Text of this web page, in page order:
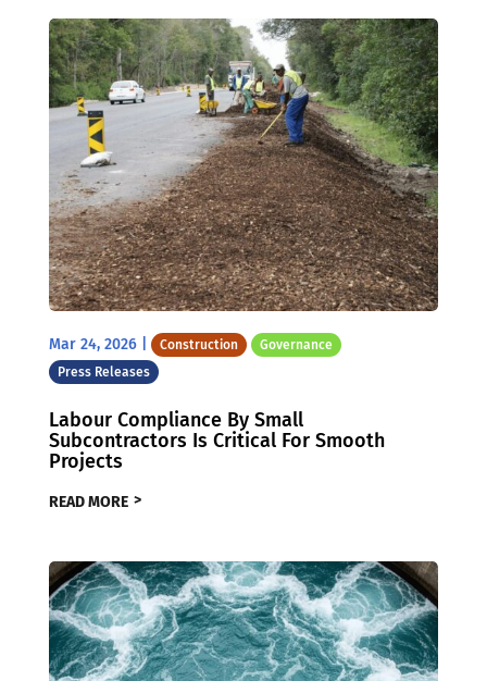
Mar 24, 2026| Construction
Governance
Press Releases
Labour Compliance By Small
Subcontractors Is Critical For Smooth
Projects
READ MORE